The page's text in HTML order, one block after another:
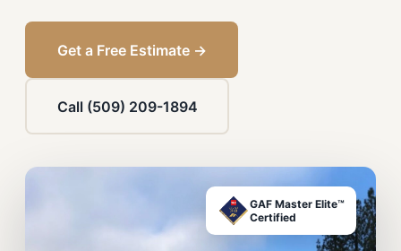
Get a Free Estimate →
Call (509) 209-1894
GAF Master Elite™
Certified